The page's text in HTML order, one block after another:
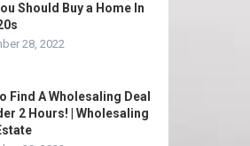
Should Buy a Home In
28, 2022
Find A Wholesaling Deal
2 Hours! | Wholesaling